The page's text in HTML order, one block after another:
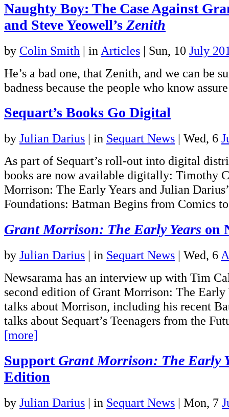
Naughty Boy: The Case Against
and Steve Yeowell’s Zenith
by Colin Smith | in Articles | Sun, 10 July
He’s a bad one, that Zenith, and we can be
badness because the people who know
Sequart’s Books Go Digital
by Julian Darius | in Sequart News | Wed, 6
As part of Sequart’s roll-out into digital
books are now available digitally: Timothy
Morrison: The Early Years and Julian
Foundations: Batman Begins from Comics
Grant Morrison: The Early Years on
by Julian Darius | in Sequart News | Wed, 6
Newsarama has an interview up with Tim
second edition of Grant Morrison: The Early
talks about Morrison, including his recent
talks about Sequart’s Teenagers from the
[more]
Support Grant Morrison: The Early
Edition
by Julian Darius | in Sequart News | Mon, 7